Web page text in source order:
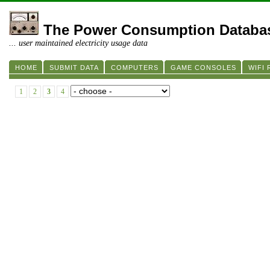
The Power Consumption
... user maintained electricity usage data
HOME SUBMIT DATA COMPUTERS GAME CONSOLES WIFI
1 2 3 4